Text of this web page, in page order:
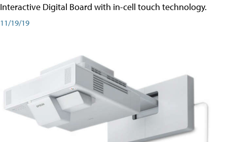
Interactive Digital Board with in-cell touch technology.
11/19/19